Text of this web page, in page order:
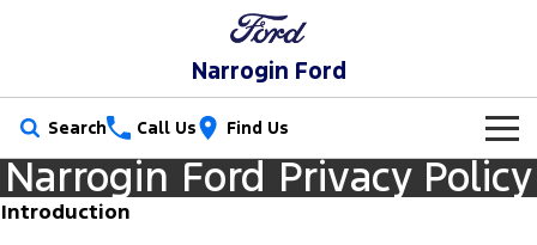
Narrogin Ford
Search Call Us Find Us
New Vehicles
Narrogin Ford Privacy Policy
Introduction